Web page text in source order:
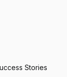
Stories